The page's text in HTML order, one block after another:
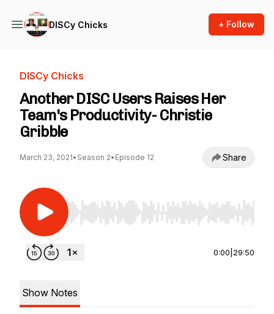
DISCy Chicks + Follow
DISCy Chicks
Another DISC Users Raises Her
Team's Productivity- Christie
Gribble
March 23, 2021• Season 2• Episode 12 Share
Use Left/Right to seek, Home/End to jump to
0:00 29:50
Show Notes